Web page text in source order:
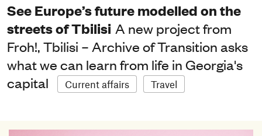
See Europe’s future modelled on the
streets of Tbilisi A new project from
Froh!, Tbilisi – Archive of Transition asks
what we can learn from life in Georgia's
capital
Current affairs Travel